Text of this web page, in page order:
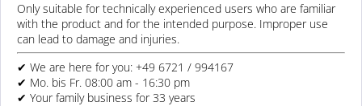
Only suitable for technically experienced users who are familiar
with the product and for the intended purpose. Improper use
can lead to damage and injuries.
✔ We are here for you: +49 6721 / 994167
✔ Mo. bis Fr. 08:00 am - 16:30 pm
✔ Your family business for 33 years